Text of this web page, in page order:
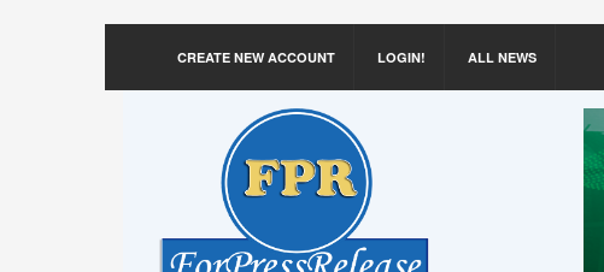
CREATE NEW ACCOUNT LOGIN! ALL NEWS